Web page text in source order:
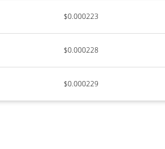
$0.000223
$0.000228
$0.000229